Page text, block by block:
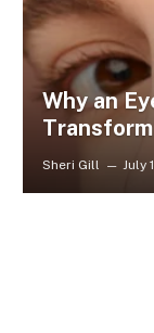
Why an
Sheri Gill July